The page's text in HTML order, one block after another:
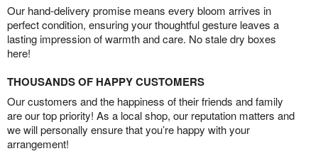
Our hand-delivery promise means every bloom arrives in
perfect condition, ensuring your thoughtful gesture leaves a
lasting impression of warmth and care. No stale dry boxes
here!
THOUSANDS OF HAPPY CUSTOMERS
Our customers and the happiness of their friends and family
are our top priority! As a local shop, our reputation matters and
we will personally ensure that you’re happy with your
arrangement!